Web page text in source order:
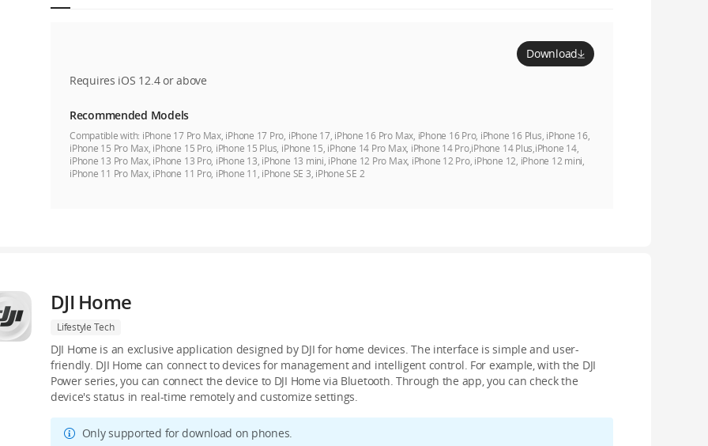
Download
Requires iOS 12.4 or above
Recommended Models
Compatible with: iPhone 17 Pro Max, iPhone 17 Pro, iPhone 17, iPhone 16 Pro Max, iPhone 16 Pro, iPhone 16 Plus, iPhone 16,
iPhone 15 Pro Max, iPhone 15 Pro, iPhone 15 Plus, iPhone 15, iPhone 14 Pro Max, iPhone 14 Pro,iPhone 14 Plus,iPhone 14,
iPhone 13 Pro Max, iPhone 13 Pro, iPhone 13, iPhone 13 mini, iPhone 12 Pro Max, iPhone 12 Pro, iPhone 12, iPhone 12 mini,
iPhone 11 Pro Max, iPhone 11 Pro, iPhone 11, iPhone SE 3, iPhone SE 2
DJI Home
Lifestyle Tech
DJI Home is an exclusive application designed by DJI for home devices. The interface is simple and user-
friendly. DJI Home can connect to devices for management and intelligent control. For example, with the DJI
Power series, you can connect the device to DJI Home via Bluetooth. Through the app, you can check the
device's status in real-time remotely and customize settings.
Only supported for download on phones.